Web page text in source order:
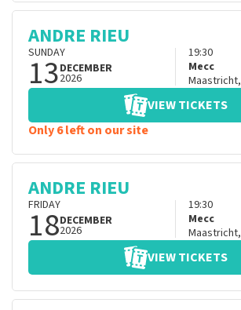
ANDRE RIEU
SUNDAY
13DECEMBER
2026
19:30
Mecc
Maastricht,
VIEW TICKETS
Only 6 left on our site
ANDRE RIEU
FRIDAY
18DECEMBER
2026
19:30
Mecc
Maastricht,
VIEW TICKETS